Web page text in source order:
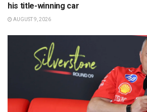
his title-winning car
AUGUST 9, 2026